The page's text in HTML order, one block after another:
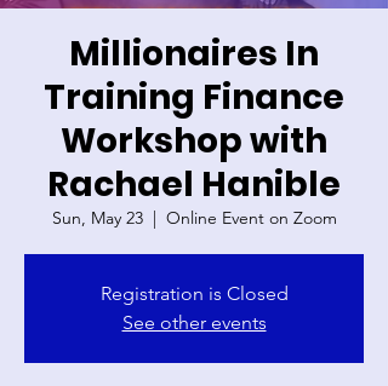
Millionaires In
Training Finance
Workshop with
Rachael Hanible
Sun, May 23
  |
Online Event on Zoom
Registration is Closed
See other events